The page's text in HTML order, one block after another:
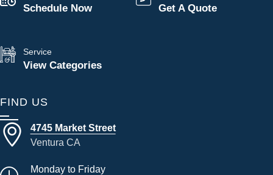
Schedule Now Get A Quote
Service
View Categories
FIND US
4745 Market Street
Ventura CA
Monday to Friday